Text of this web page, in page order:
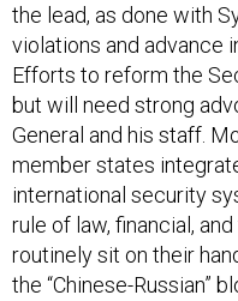
the lead, as done with
violations and advance
Efforts to reform the
but will need strong
General and his staff.
member states
international security
rule of law, financial,
routinely sit on their
the “Chinese-Russian”